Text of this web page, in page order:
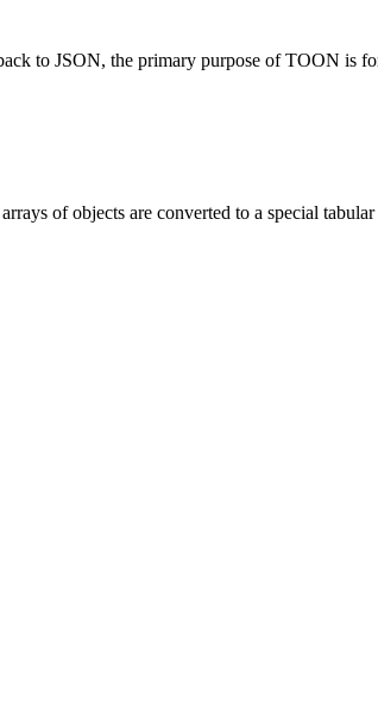
to JSON, the primary purpose of TOON is
of objects are converted to a special